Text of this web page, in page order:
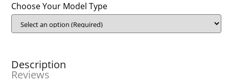
Choose Your Model Type
Description
Reviews